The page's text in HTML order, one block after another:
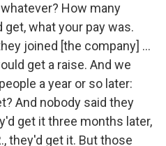
How many
what your pay was.
joined [the company] ...
get a raise. And we
a year or so later:
And nobody said they
get it three months later,
they'd get it. But those